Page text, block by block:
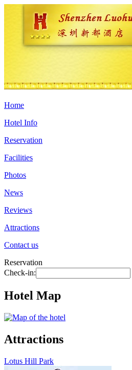
Home
Hotel Info
Reservation
Facilities
Photos
News
Reviews
Attractions
Contact us
Reservation
Check-in:
Hotel Map
Attractions
Lotus Hill Park